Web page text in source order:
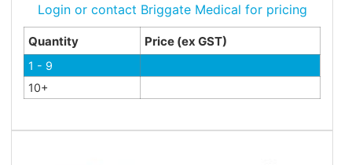
Login or contact Briggate Medical for pricing
Quantity Price (ex GST)
1 - 9
10+